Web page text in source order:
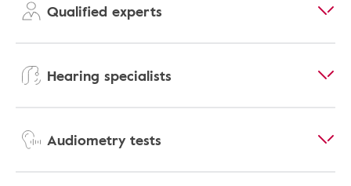
Qualified experts
Hearing specialists
Audiometry tests